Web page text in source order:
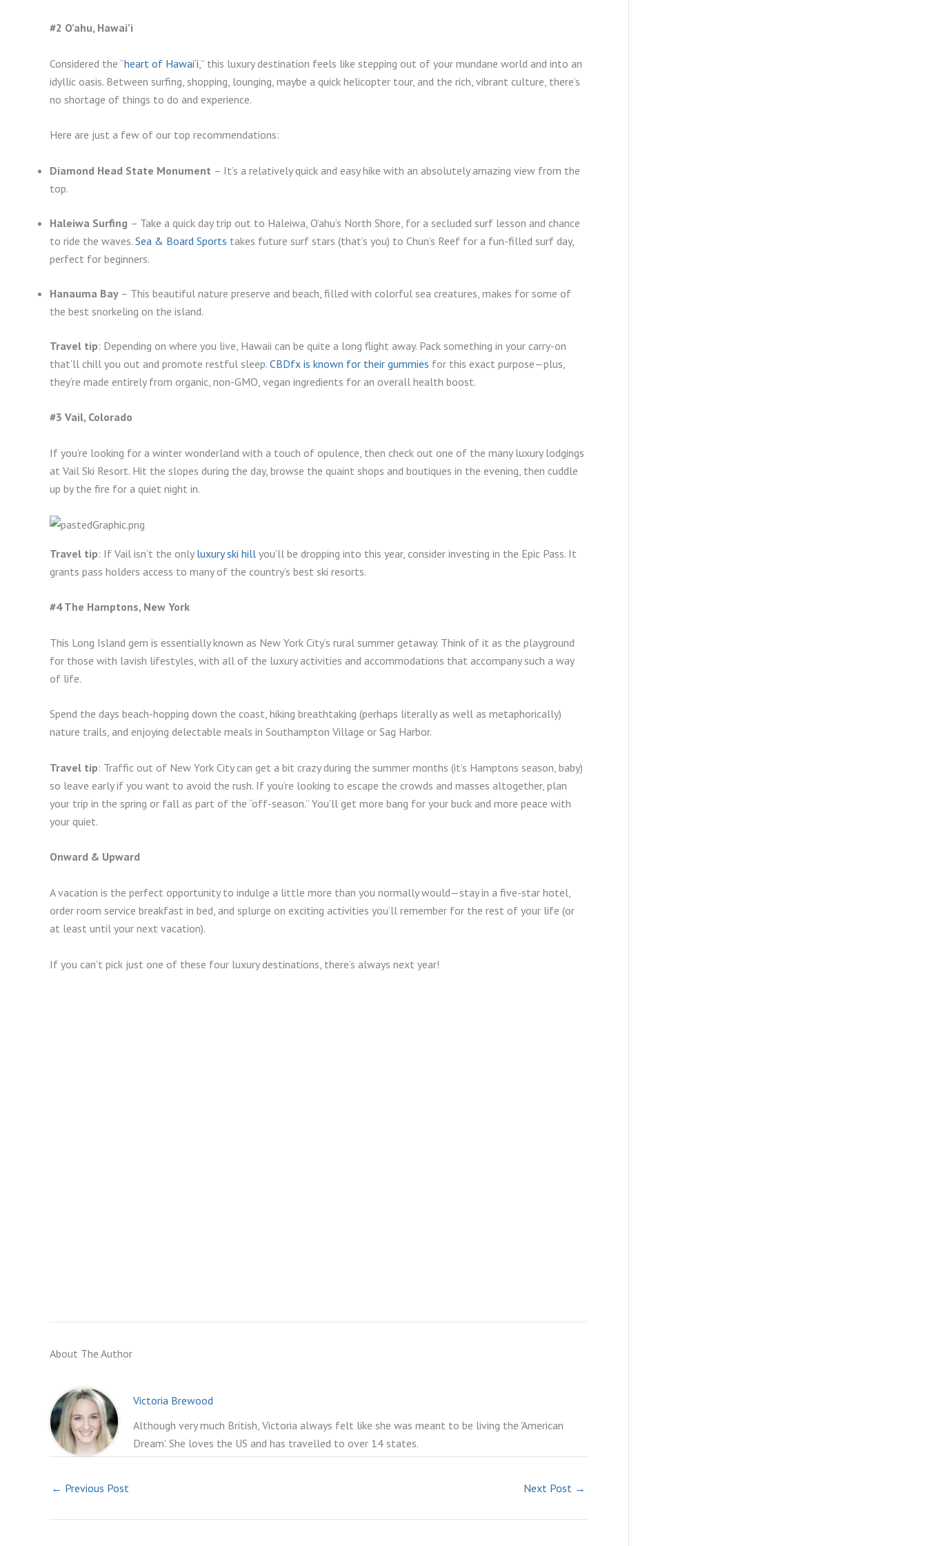
#2 O’ahu, Hawai’i
Considered the “heart of Hawai’i ,” this luxury destination feels like stepping out of your mundane world and into an
idyllic oasis. Between surfing, shopping, lounging, maybe a quick helicopter tour, and the rich, vibrant culture, there’s
no shortage of things to do and experience.
Here are just a few of our top recommendations:
Diamond Head State Monument – It’s a relatively quick and easy hike with an absolutely amazing view from the
top.
Haleiwa Surfing – Take a quick day trip out to Haleiwa, O’ahu’s North Shore, for a secluded surf lesson and chance
to ride the waves. Sea & Board Sports takes future surf stars (that’s you) to Chun’s Reef for a fun-filled surf day,
perfect for beginners.
Hanauma Bay – This beautiful nature preserve and beach, filled with colorful sea creatures, makes for some of
the best snorkeling on the island.
Travel tip: Depending on where you live, Hawaii can be quite a long flight away. Pack something in your carry-on
that’ll chill you out and promote restful sleep. CBDfx is known for their gummies for this exact purpose—plus,
they’re made entirely from organic, non-GMO, vegan ingredients for an overall health boost.
#3 Vail, Colorado
If you’re looking for a winter wonderland with a touch of opulence, then check out one of the many luxury lodgings
at Vail Ski Resort. Hit the slopes during the day, browse the quaint shops and boutiques in the evening, then cuddle
up by the fire for a quiet night in.
Travel tip: If Vail isn’t the only luxury ski hill you’ll be dropping into this year, consider investing in the Epic Pass. It
grants pass holders access to many of the country’s best ski resorts.
#4 The Hamptons, New York
This Long Island gem is essentially known as New York City’s rural summer getaway. Think of it as the playground
for those with lavish lifestyles, with all of the luxury activities and accommodations that accompany such a way
of life.
Spend the days beach-hopping down the coast, hiking breathtaking (perhaps literally as well as metaphorically)
nature trails, and enjoying delectable meals in Southampton Village or Sag Harbor.
Travel tip: Traffic out of New York City can get a bit crazy during the summer months (it’s Hamptons season, baby)
so leave early if you want to avoid the rush. If you’re looking to escape the crowds and masses altogether, plan
your trip in the spring or fall as part of the “off-season.” You’ll get more bang for your buck and more peace with
your quiet.
Onward & Upward
A vacation is the perfect opportunity to indulge a little more than you normally would—stay in a five-star hotel,
order room service breakfast in bed, and splurge on exciting activities you’ll remember for the rest of your life (or
at least until your next vacation).
If you can’t pick just one of these four luxury destinations, there’s always next year!
About The Author
Victoria Brewood
Although very much British, Victoria always felt like she was meant to be living the 'American
Dream'. She loves the US and has travelled to over 14 states.
← Previous Post Next Post →